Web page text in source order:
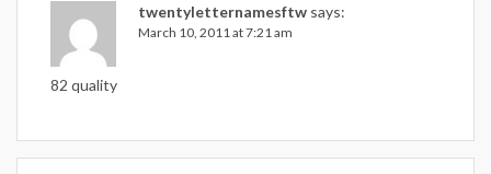
twentyletternamesftw says:
March 10, 2011 at 7:21 am
82 quality